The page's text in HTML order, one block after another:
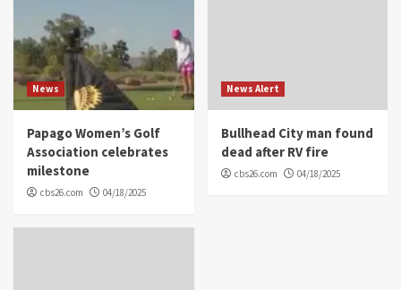
News
Papago Women’s Golf
Association celebrates
milestone
cbs26.com 04/18/2025
News Alert
Bullhead City man found
dead after RV fire
cbs26.com 04/18/2025